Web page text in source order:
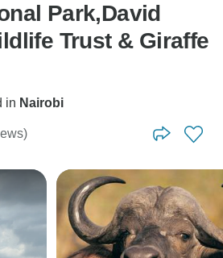
Park,David
Trust & Giraffe
in Nairobi